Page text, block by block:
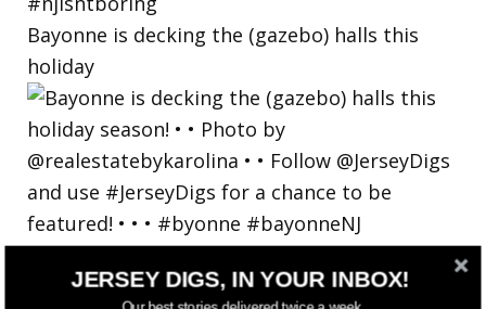
Bayonne is decking the (gazebo) halls this
holiday
JERSEY DIGS, IN YOUR INBOX!